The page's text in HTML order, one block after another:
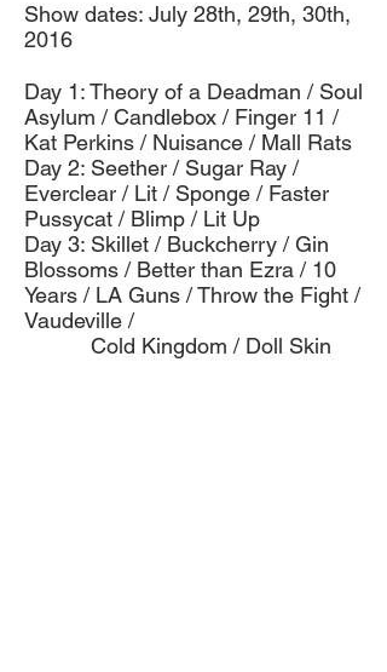
Show dates: July 28th, 29th, 30th,
2016
Day 1: Theory of a Deadman / Soul
Asylum / Candlebox / Finger 11 /
Kat Perkins / Nuisance / Mall Rats
Day 2: Seether / Sugar Ray /
Everclear / Lit / Sponge / Faster
Pussycat / Blimp / Lit Up
Day 3: Skillet / Buckcherry / Gin
Blossoms / Better than Ezra / 10
Years / LA Guns / Throw the Fight /
Vaudeville /
Cold Kingdom / Doll Skin